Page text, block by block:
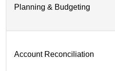
Planning & Budgeting
Account Reconciliation